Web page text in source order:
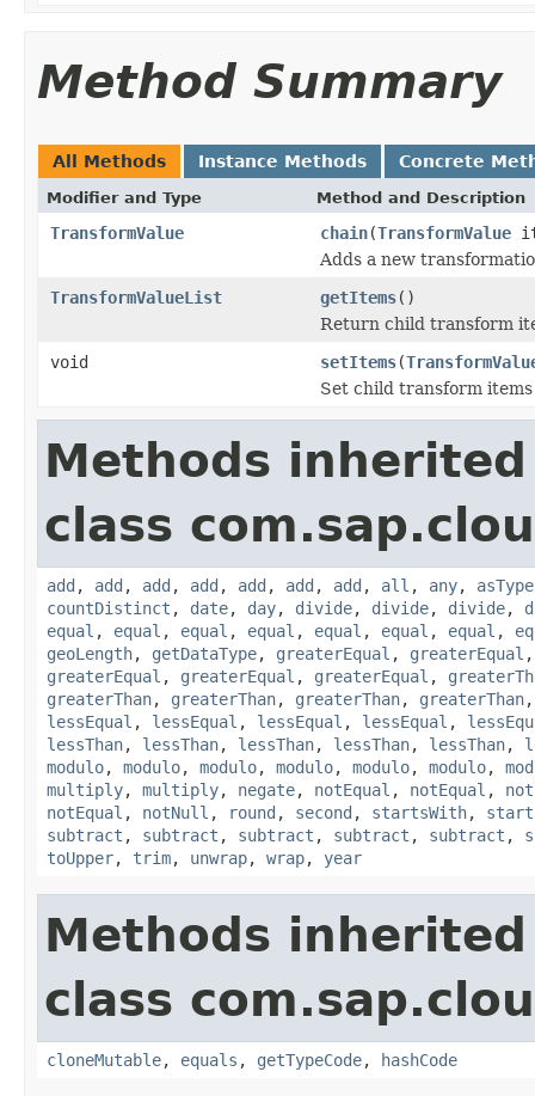
Method Summary
All Methods Instance Methods Concrete
Modifier and Type Method and Description
TransformValue chain(TransformValue
Adds a new
TransformValueList
getItems()
Return child transform
void
setItems(
Set child transform
Methods
class
add , add , add , add , add , add , add , all , any, asType
countDistinct , date, day, divide, divide, divide,
equal , equal , equal , equal , equal , equal , equal ,
geoLength, getDataType, greaterEqual , greaterEqual
greaterEqual , greaterEqual , greaterEqual ,
greaterThan, greaterThan, greaterThan, greaterThan
lessEqual , lessEqual , lessEqual , lessEqual ,
lessThan, lessThan, lessThan, lessThan, lessThan,
modulo, modulo, modulo, modulo, modulo, modulo,
multiply, multiply, negate, notEqual , notEqual ,
notEqual , notNull , round , second , startsWith,
subtract , subtract , subtract , subtract , subtract ,
toUpper, trim, unwrap, wrap, year
Methods
class
cloneMutable, equals , getTypeCode, hashCode